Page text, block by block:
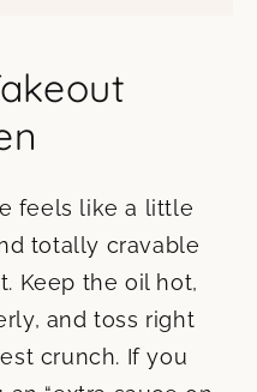
feels like a little
totally cravable
Keep the oil hot,
and toss right
crunch. If you